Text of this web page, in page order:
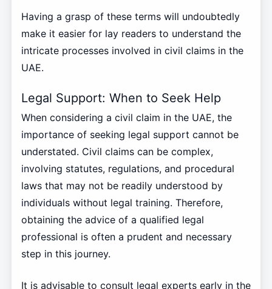
Having a grasp of these terms will undoubtedly
make it easier for lay readers to understand the
intricate processes involved in civil claims in the
UAE.
Legal Support: When to Seek Help
When considering a civil claim in the UAE, the
importance of seeking legal support cannot be
understated. Civil claims can be complex,
involving statutes, regulations, and procedural
laws that may not be readily understood by
individuals without legal training. Therefore,
obtaining the advice of a qualified legal
professional is often a prudent and necessary
step in this journey.
It is advisable to consult legal experts early in the